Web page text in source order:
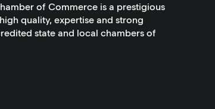
of Commerce is a prestigious
quality, expertise and strong
state and local chambers of